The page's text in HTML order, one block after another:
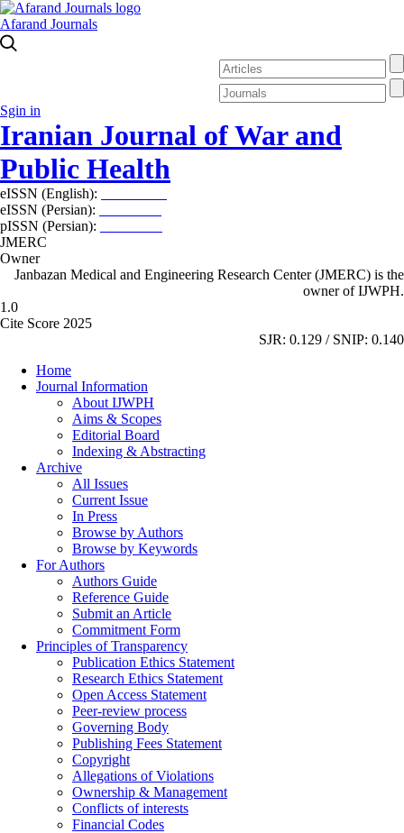
Afarand Journals
Sgin in
Iranian Journal of War and
Public Health
eISSN (English):
eISSN (Persian):
pISSN (Persian):
JMERC
Owner
Janbazan Medical and Engineering Research Center (JMERC) is the
owner of IJWPH.
1.0
Cite Score 2025
SJR: 0.129 / SNIP: 0.140
Home
Journal Information
About IJWPH
Aims & Scopes
Editorial Board
Indexing & Abstracting
Archive
All Issues
Current Issue
In Press
Browse by Authors
Browse by Keywords
For Authors
Authors Guide
Reference Guide
Submit an Article
Commitment Form
Principles of Transparency
Publication Ethics Statement
Research Ethics Statement
Open Access Statement
Peer-review process
Governing Body
Publishing Fees Statement
Copyright
Allegations of Violations
Ownership & Management
Conflicts of interests
Financial Codes